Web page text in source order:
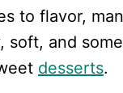
to flavor,
soft, and
desserts.